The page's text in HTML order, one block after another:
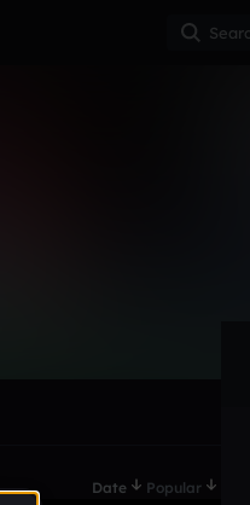
Date Popular